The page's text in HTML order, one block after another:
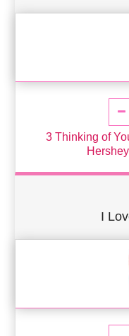
3 Thinking of
I